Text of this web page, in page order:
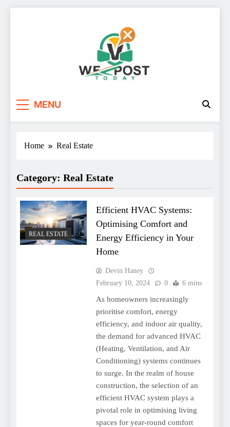
MENU
Home Real Estate
Category: Real Estate
REAL ESTATE
Efficient HVAC Systems:
Optimising Comfort and
Energy Efficiency in Your
Home
Devin Haney
February 10, 2024
0 6 mins
As homeowners increasingly
prioritise comfort, energy
efficiency, and indoor air quality,
the demand for advanced HVAC
(Heating, Ventilation, and Air
Conditioning) systems continues
to surge. In the realm of house
construction, the selection of an
efficient HVAC system plays a
pivotal role in optimising living
spaces for year-round comfort